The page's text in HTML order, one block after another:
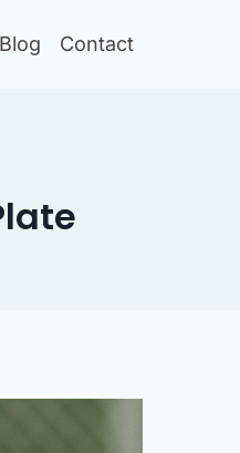
Blog Contact